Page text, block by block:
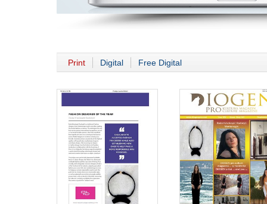
Print Digital Free Digital